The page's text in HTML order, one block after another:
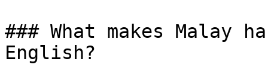
### What makes Malay
English?